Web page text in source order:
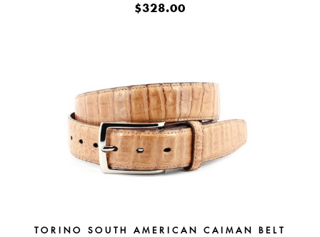
$328.00
TORINO SOUTH AMERICAN CAIMAN BELT